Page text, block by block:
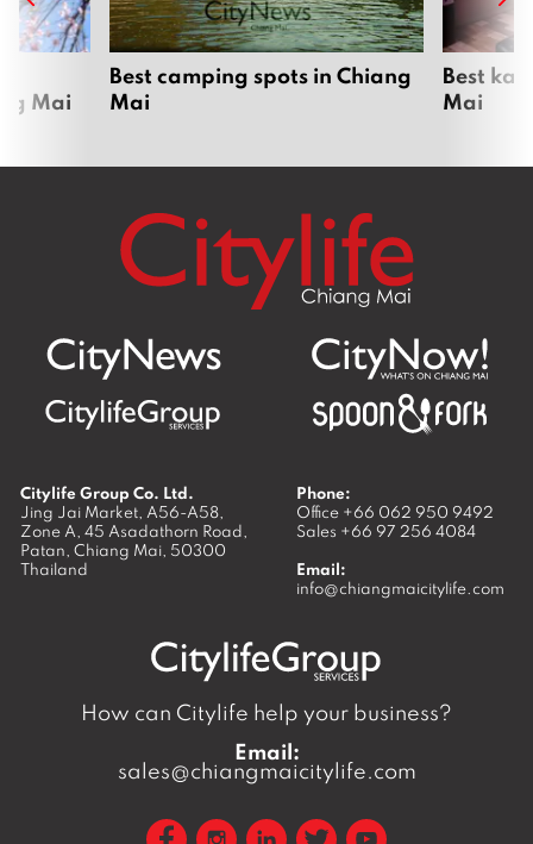
Mai
Best camping spots in Chiang
Mai
Best
Mai
Citylife Group Co. Ltd.
Jing Jai Market, A56-A58,
Zone A, 45 Asadathorn Road,
Patan, Chiang Mai, 50300
Thailand
Phone:
Office +66 062 950 9492
Sales +66 97 256 4084
Email:
info@chiangmaicitylife.com
How can Citylife help your business?
Email:
sales@chiangmaicitylife.com